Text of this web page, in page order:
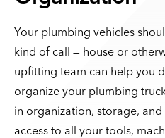
Ladder Racks
Tonneau Covers
Truck Caps
Shelving
Storage Units
Floor Storage
Racks & Holders
Cargo Sliders
Roof Storage
INDUSTRY
MORE
Blog
About
Contact
Privacy Policy
513-554-2800
Your plumbing vehicles
kind of call — house or
upfitting team can help you
organize your plumbing
in organization, storage,
access to all your tools,